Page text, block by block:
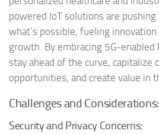
powered IoT solutions are
what’s possible, fueling
growth. By embracing 5G-enabled
stay ahead of the curve, capitalize
opportunities, and create value in
Challenges and Considerations:
Security and Privacy Concerns: